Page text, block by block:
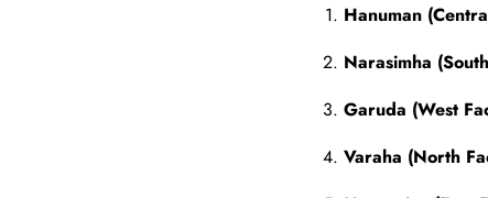
Hanuman
Narasimha
Garuda (West
Varaha (North